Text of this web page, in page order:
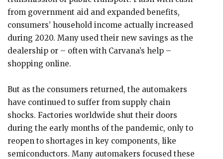
from government aid and expanded benefits,
consumers’ household income actually increased
during 2020. Many used their new savings as the
dealership or – often with Carvana’s help –
shopping online.
But as the consumers returned, the automakers
have continued to suffer from supply chain
shocks. Factories worldwide shut their doors
during the early months of the pandemic, only to
reopen to shortages in key components, like
semiconductors. Many automakers focused these